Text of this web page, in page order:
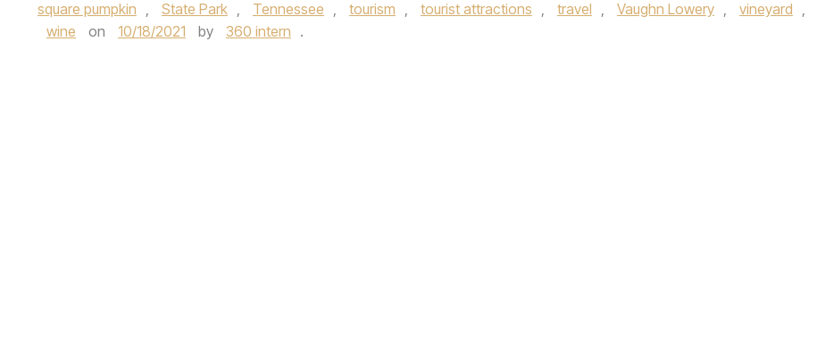
square pumpkin , State Park , Tennessee , tourism , tourist attractions , travel , Vaughn Lowery , vineyard ,
wine
on 10/18/2021 by 360 intern .